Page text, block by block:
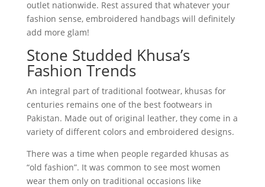
outlet nationwide. Rest assured that whatever your
fashion sense, embroidered handbags will definitely
add more glam!
Stone Studded Khusa’s
Fashion Trends
An integral part of traditional footwear, khusas for
centuries remains one of the best footwears in
Pakistan. Made out of original leather, they come in a
variety of different colors and embroidered designs.
There was a time when people regarded khusas as
“old fashion”. It was common to see most women
wear them only on traditional occasions like